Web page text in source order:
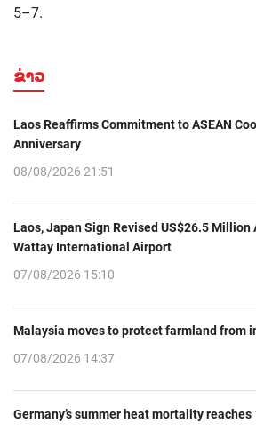
5–7.
ຂ່າວ
Laos Reaffirms Commitment to ASEAN
Anniversary
08/08/2026 21:51
Laos, Japan Sign Revised US$26.5 Million
Wattay International Airport
07/08/2026 15:10
Malaysia moves to protect farmland from
07/08/2026 14:37
Germany’s summer heat mortality reaches